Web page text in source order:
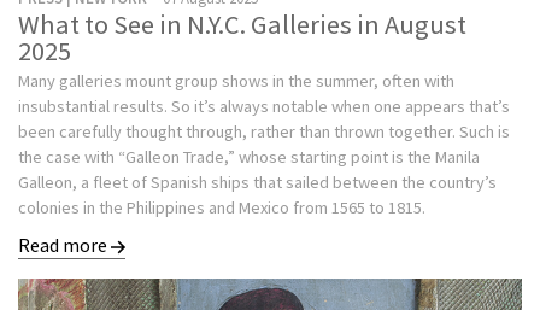
What to See in N.Y.C. Galleries in August
2025
Many galleries mount group shows in the summer, often with
insubstantial results. So it’s always notable when one appears that’s
been carefully thought through, rather than thrown together. Such is
the case with “Galleon Trade,” whose starting point is the Manila
Galleon, a fleet of Spanish ships that sailed between the country’s
colonies in the Philippines and Mexico from 1565 to 1815.
Read more